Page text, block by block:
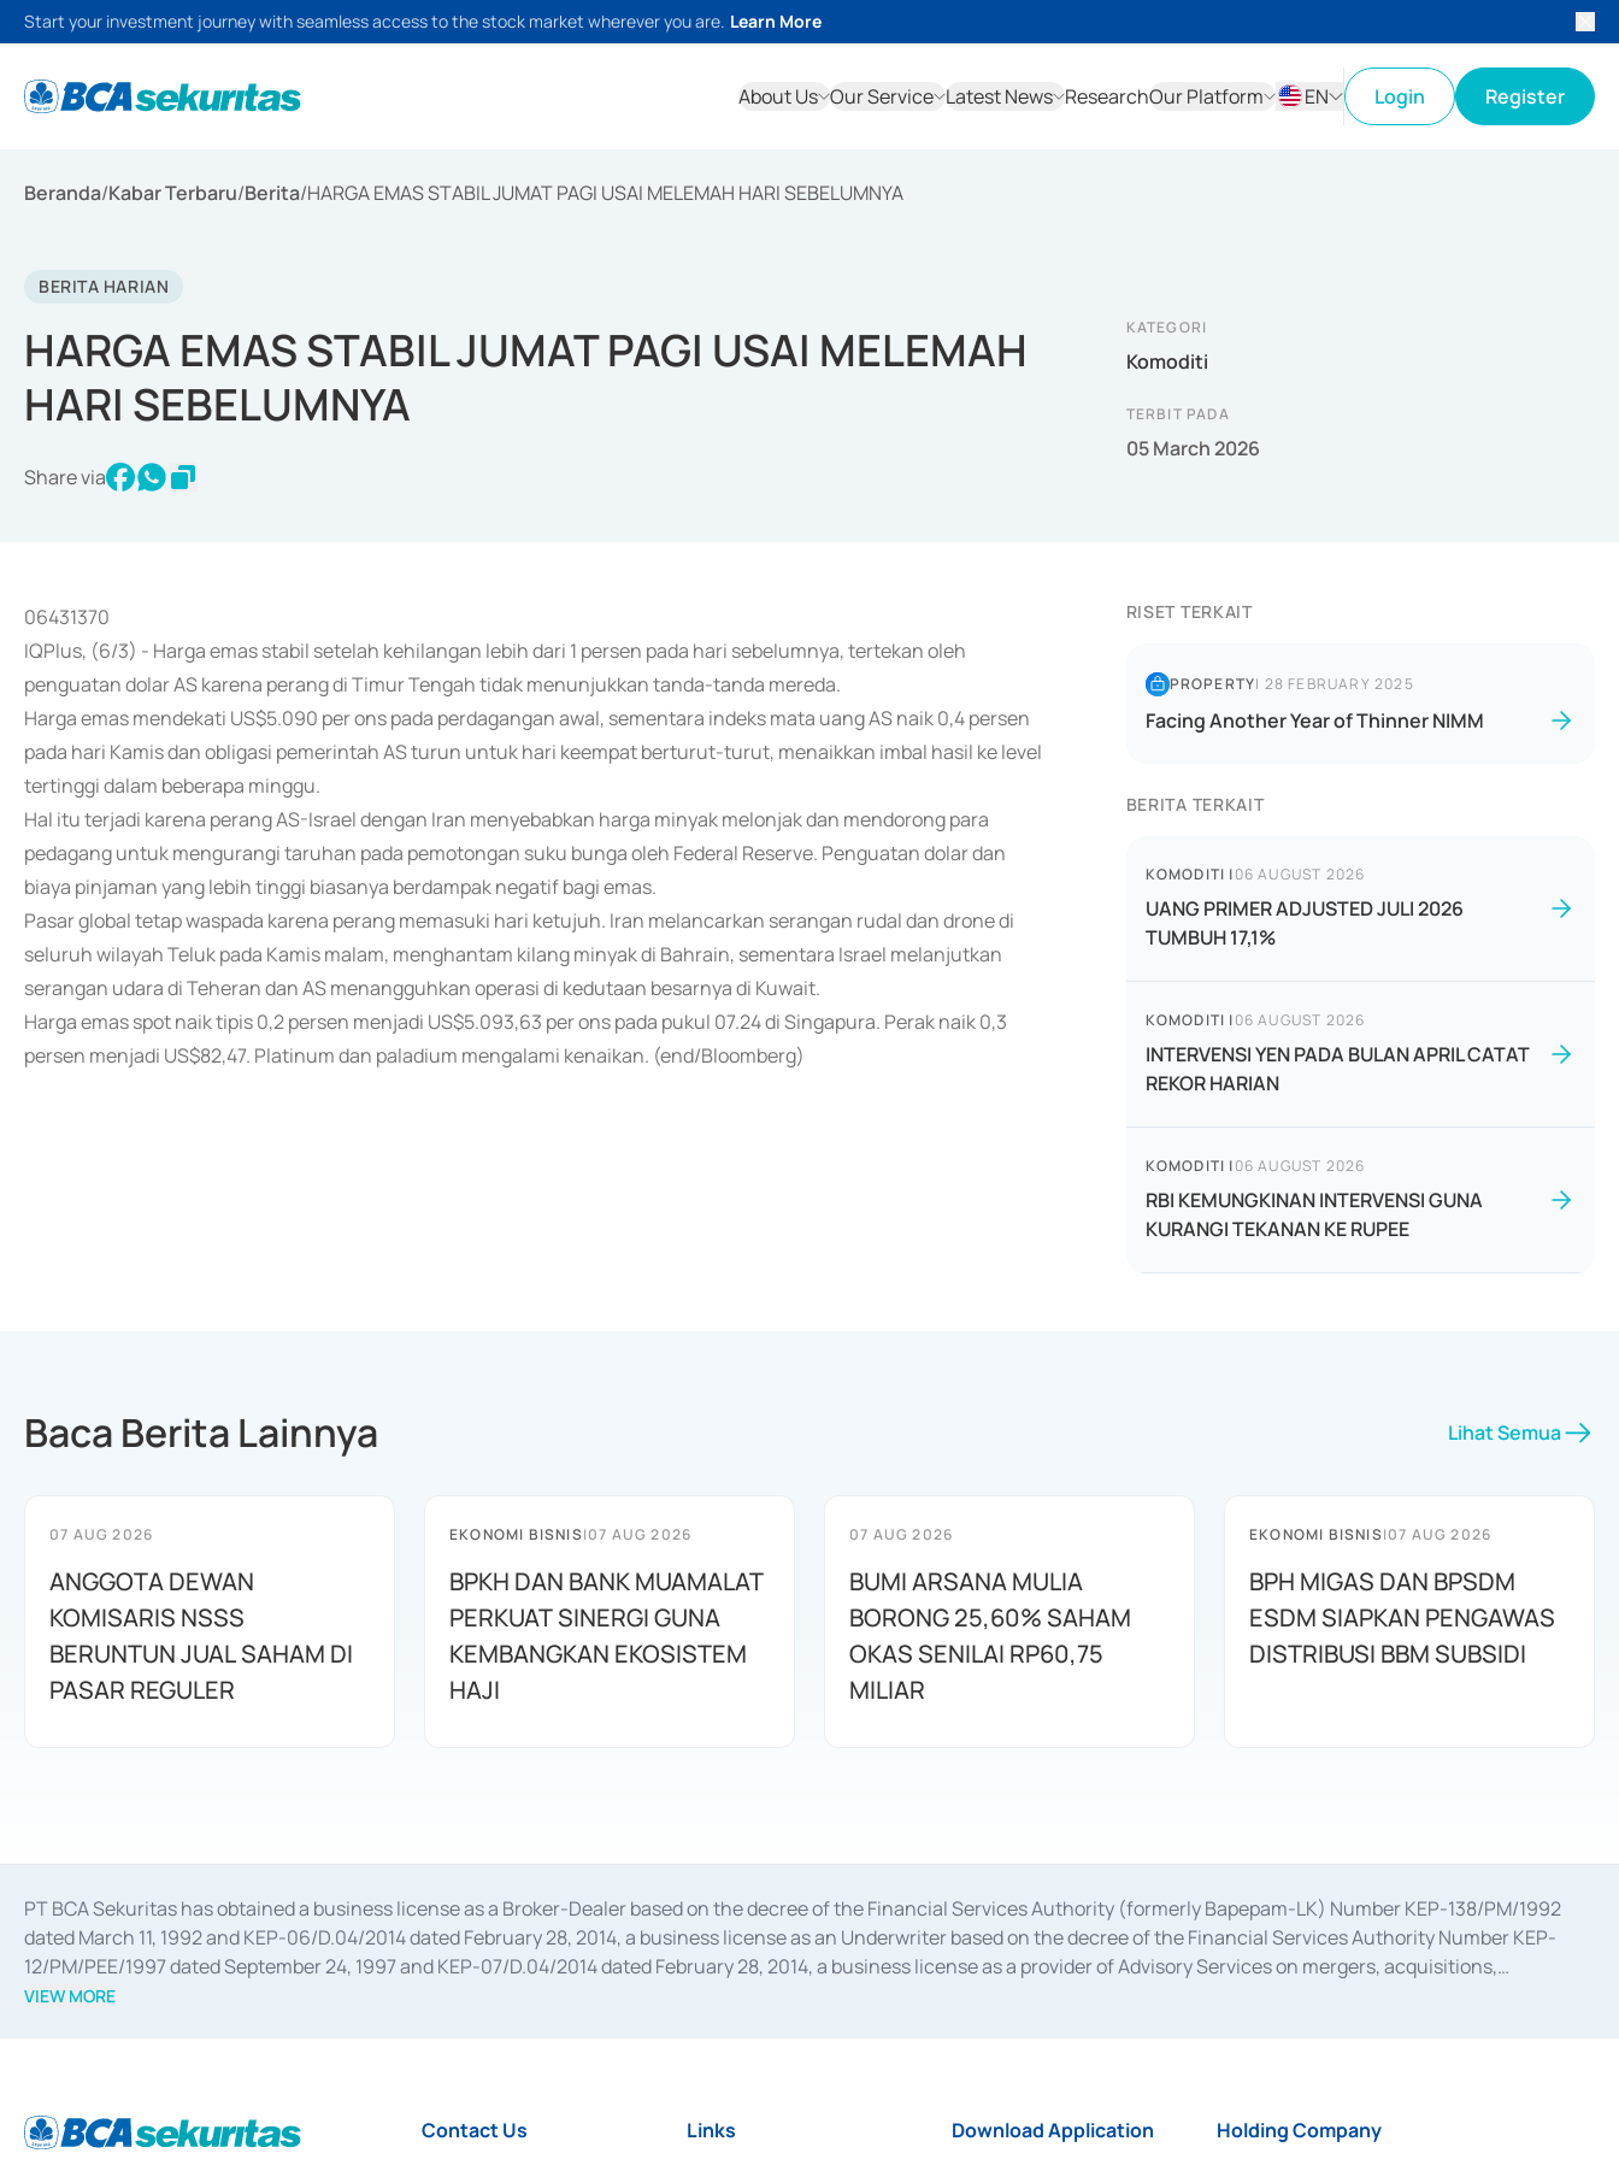
Start your investment journey with seamless access to the stock market wherever you are. Learn More
About Us Our Service Latest News ResearchOur Platform
EN
Login Register
Beranda/Kabar Terbaru/Berita/HARGA EMAS STABIL JUMAT PAGI USAI MELEMAH HARI SEBELUMNYA
BERITA HARIAN
HARGA EMAS STABIL JUMAT PAGI USAI MELEMAH
HARI SEBELUMNYA
Share via
KATEGORI
Komoditi
TERBIT PADA
05 March 2026
06431370
IQPlus, (6/3) - Harga emas stabil setelah kehilangan lebih dari 1 persen pada hari sebelumnya, tertekan oleh
penguatan dolar AS karena perang di Timur Tengah tidak menunjukkan tanda-tanda mereda.
Harga emas mendekati US$5.090 per ons pada perdagangan awal, sementara indeks mata uang AS naik 0,4 persen
pada hari Kamis dan obligasi pemerintah AS turun untuk hari keempat berturut-turut, menaikkan imbal hasil ke level
tertinggi dalam beberapa minggu.
Hal itu terjadi karena perang AS-Israel dengan Iran menyebabkan harga minyak melonjak dan mendorong para
pedagang untuk mengurangi taruhan pada pemotongan suku bunga oleh Federal Reserve. Penguatan dolar dan
biaya pinjaman yang lebih tinggi biasanya berdampak negatif bagi emas.
Pasar global tetap waspada karena perang memasuki hari ketujuh. Iran melancarkan serangan rudal dan drone di
seluruh wilayah Teluk pada Kamis malam, menghantam kilang minyak di Bahrain, sementara Israel melanjutkan
serangan udara di Teheran dan AS menangguhkan operasi di kedutaan besarnya di Kuwait.
Harga emas spot naik tipis 0,2 persen menjadi US$5.093,63 per ons pada pukul 07.24 di Singapura. Perak naik 0,3
persen menjadi US$82,47. Platinum dan paladium mengalami kenaikan. (end/Bloomberg)
RISET TERKAIT
PROPERTY| 28 FEBRUARY 2025
Facing Another Year of Thinner NIMM
BERITA TERKAIT
KOMODITI |06 AUGUST 2026
UANG PRIMER ADJUSTED JULI 2026
TUMBUH 17,1%
KOMODITI |06 AUGUST 2026
INTERVENSI YEN PADA BULAN APRIL CATAT
REKOR HARIAN
KOMODITI |06 AUGUST 2026
RBI KEMUNGKINAN INTERVENSI GUNA
KURANGI TEKANAN KE RUPEE
Baca Berita Lainnya Lihat Semua
07 AUG 2026
ANGGOTA DEWAN
KOMISARIS NSSS
BERUNTUN JUAL SAHAM DI
PASAR REGULER
EKONOMI BISNIS|07 AUG 2026
BPKH DAN BANK MUAMALAT
PERKUAT SINERGI GUNA
KEMBANGKAN EKOSISTEM
HAJI
07 AUG 2026
BUMI ARSANA MULIA
BORONG 25,60% SAHAM
OKAS SENILAI RP60,75
MILIAR
EKONOMI BISNIS|07 AUG 2026
BPH MIGAS DAN BPSDM
ESDM SIAPKAN PENGAWAS
DISTRIBUSI BBM SUBSIDI
PT BCA Sekuritas has obtained a business license as a Broker-Dealer based on the decree of the Financial Services Authority (formerly Bapepam-LK) Number KEP-138/PM/1992
dated March 11, 1992 and KEP-06/D.04/2014 dated February 28, 2014, a business license as an Underwriter based on the decree of the Financial Services Authority Number KEP-
12/PM/PEE/1997 dated September 24, 1997 and KEP-07/D.04/2014 dated February 28, 2014, a business license as a provider of Advisory Services on mergers, acquisitions,
divestments, and joint ventures based on the decree of the Financial Services Authority Number S-67/PM.21/2014 dated February 28, 2014, a business license as a provider of
Settlement of Commercial Paper Transactions whose license was issued in 2018.
VIEW MORE
Contact Us Links Download Application Holding Company